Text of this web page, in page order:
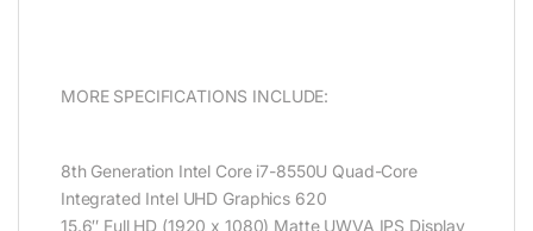
MORE SPECIFICATIONS INCLUDE:
8th Generation Intel Core i7-8550U Quad-Core
Integrated Intel UHD Graphics 620
15.6″ Full HD (1920 x 1080) Matte UWVA IPS Display